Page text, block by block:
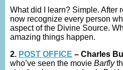
What did I learn? Simple. After
now recognize every person
aspect of the Divine Source.
amazing things happen.
2. POST OFFICE – Charles
who’ve seen the movie Barfly